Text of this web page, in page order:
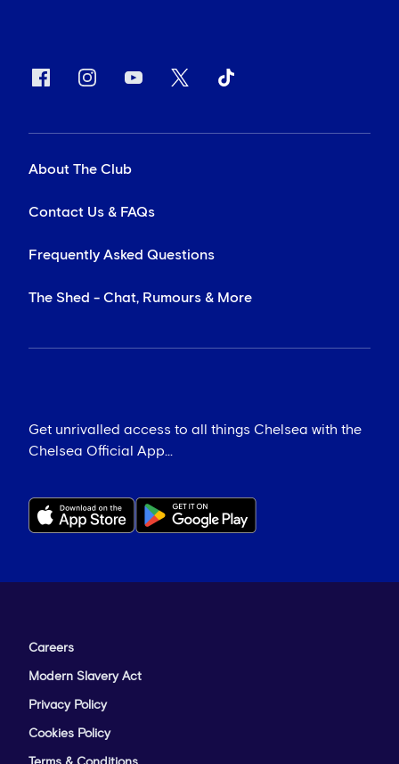
About The Club
Contact Us & FAQs
Frequently Asked Questions
The Shed - Chat, Rumours & More
Get unrivalled access to all things Chelsea with the
Chelsea Official App...
Careers
Modern Slavery Act
Privacy Policy
Cookies Policy